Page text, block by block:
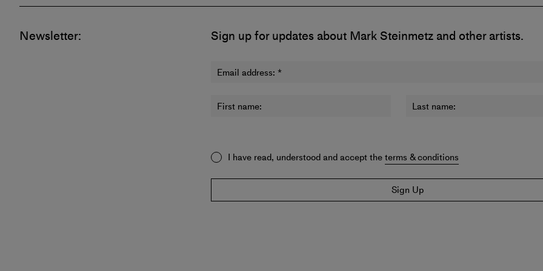
Newsletter: Sign up for updates about Mark Steinmetz and other artists.
Email address: *
First name: Last name:
I have read, understood and accept theterms & conditions
Sign Up